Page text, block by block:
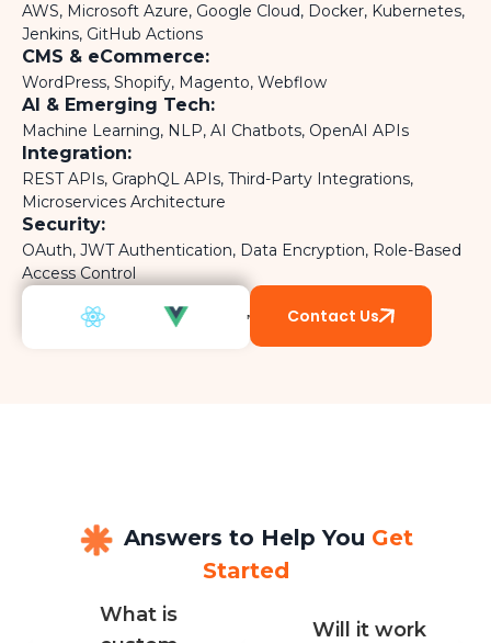
AWS, Microsoft Azure, Google Cloud, Docker, Kubernetes,
Jenkins, GitHub Actions
CMS & eCommerce:
WordPress, Shopify, Magento, Webflow
AI & Emerging Tech:
Machine Learning, NLP, AI Chatbots, OpenAI APIs
Integration:
REST APIs, GraphQL APIs, Third-Party Integrations,
Microservices Architecture
Security:
OAuth, JWT Authentication, Data Encryption, Role-Based
Access Control
Contact Us
Answers to Help You Get
Started
What is
Will it work